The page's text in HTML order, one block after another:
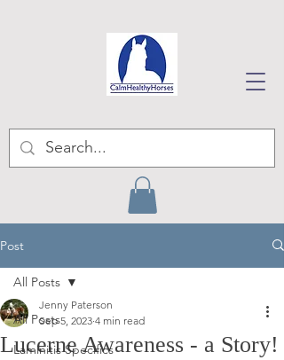
Post
All Posts
Laminitis Specifics
All Posts
Lucerne Awareness - a Story!
Jenny Paterson
Sep 5, 2023 4 min read